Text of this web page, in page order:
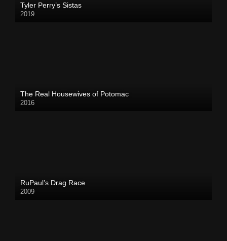
Tyler Perry’s Sistas
2019
The Real Housewives of Potomac
2016
RuPaul’s Drag Race
2009